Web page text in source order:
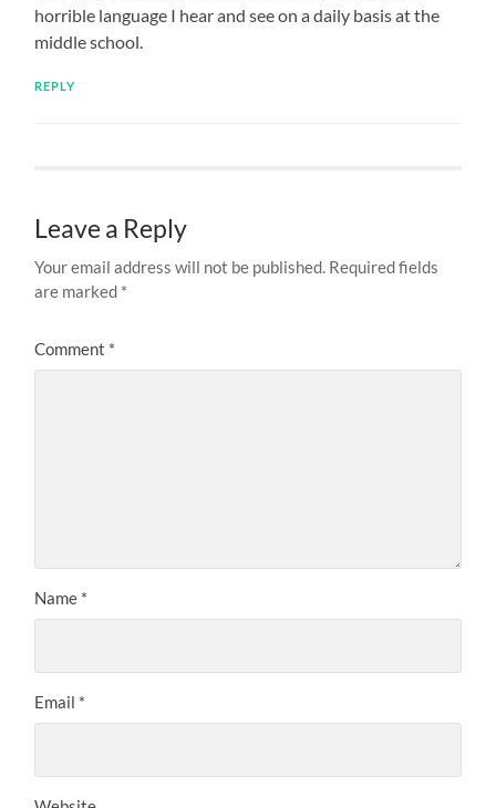
horrible language I hear and see on a daily basis at the
middle school.
REPLY
Leave a Reply
Your email address will not be published. Required fields
are marked *
Comment *
Name *
Email *